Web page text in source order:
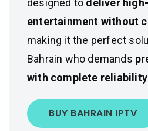
designed to deliver
entertainment without
making it the perfect
Bahrain who demands
with complete reliability
BUY BAHRAIN IPTV